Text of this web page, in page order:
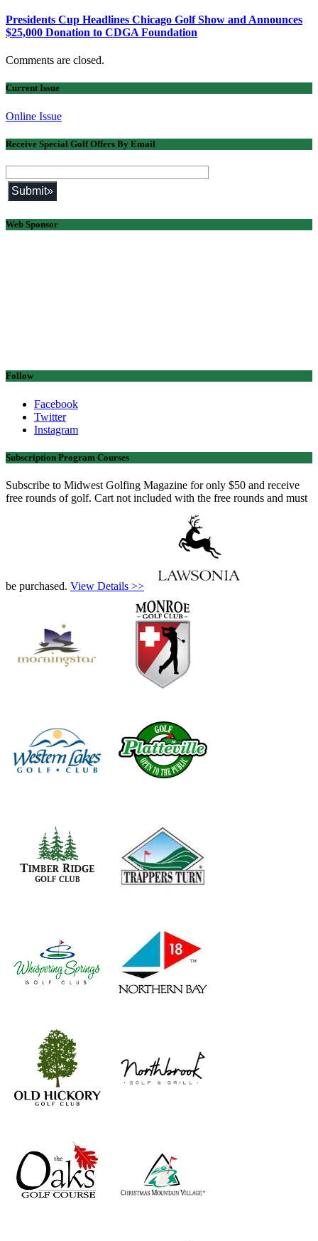
Presidents Cup Headlines Chicago Golf Show and Announces
$25,000 Donation to CDGA Foundation
Comments are closed.
Current Issue
Online Issue
Receive Special Golf Offers By Email
Web Sponsor
Follow
Facebook
Twitter
Instagram
Subscription Program Courses
Subscribe to Midwest Golfing Magazine for only $50 and receive
free rounds of golf. Cart not included with the free rounds and must
be purchased. View Details >>